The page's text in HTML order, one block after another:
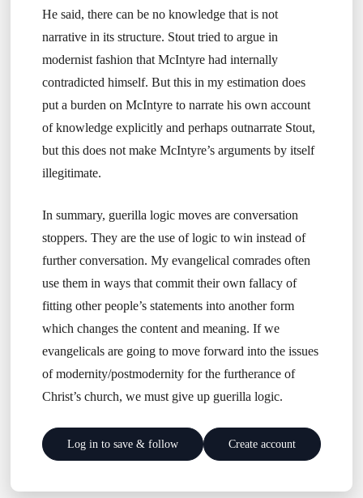
He said, there can be no knowledge that is not
narrative in its structure. Stout tried to argue in
modernist fashion that McIntyre had internally
contradicted himself. But this in my estimation does
put a burden on McIntyre to narrate his own account
of knowledge explicitly and perhaps outnarrate Stout,
but this does not make McIntyre’s arguments by itself
illegitimate.
In summary, guerilla logic moves are conversation
stoppers. They are the use of logic to win instead of
further conversation. My evangelical comrades often
use them in ways that commit their own fallacy of
fitting other people’s statements into another form
which changes the content and meaning. If we
evangelicals are going to move forward into the issues
of modernity/postmodernity for the furtherance of
Christ’s church, we must give up guerilla logic.
Log in to save & follow Create account